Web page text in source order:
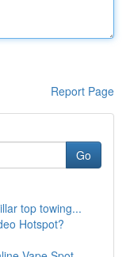
Report Page
Go
top towing...
Hotspot?